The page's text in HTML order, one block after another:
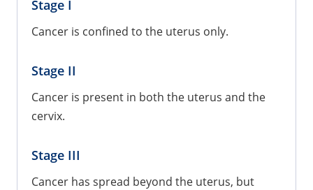
Stage I
Cancer is confined to the uterus only.
Stage II
Cancer is present in both the uterus and the
cervix.
Stage III
Cancer has spread beyond the uterus, but